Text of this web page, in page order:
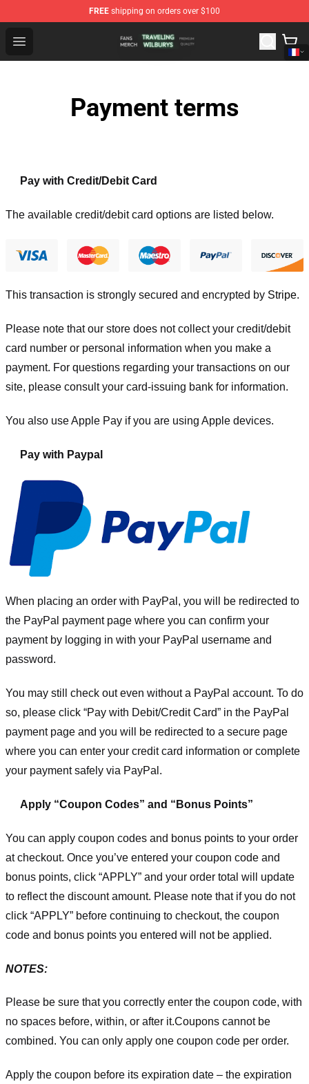
FREE shipping on orders over $100
Open menu
Traveling Wilburys Shop - Official Traveling Wilburys
Payment terms
Pay with Credit/Debit Card
The available credit/debit card options are listed below.
This transaction is strongly secured and encrypted by Stripe.
Please note that our store does not collect your credit/debit
card number or personal information when you make a
payment. For questions regarding your transactions on our
site, please consult your card-issuing bank for information.
You also use Apple Pay if you are using Apple devices.
Pay with Paypal
When placing an order with PayPal, you will be redirected to
the PayPal payment page where you can confirm your
payment by logging in with your PayPal username and
password.
You may still check out even without a PayPal account. To do
so, please click “Pay with Debit/Credit Card” in the PayPal
payment page and you will be redirected to a secure page
where you can enter your credit card information or complete
your payment safely via PayPal.
Apply “Coupon Codes” and “Bonus Points”
You can apply coupon codes and bonus points to your order
at checkout. Once you’ve entered your coupon code and
bonus points, click “APPLY” and your order total will update
to reflect the discount amount. Please note that if you do not
click “APPLY” before continuing to checkout, the coupon
code and bonus points you entered will not be applied.
NOTES:
Please be sure that you correctly enter the coupon code, with
no spaces before, within, or after it.Coupons cannot be
combined. You can only apply one coupon code per order.
Apply the coupon before its expiration date – the expiration